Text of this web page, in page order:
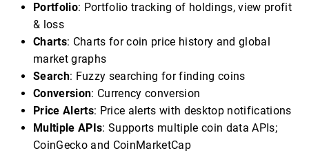
Portfolio: Portfolio tracking of holdings, view profit
& loss
Charts: Charts for coin price history and global
market graphs
Search: Fuzzy searching for finding coins
Conversion: Currency conversion
Price Alerts: Price alerts with desktop notifications
Multiple APIs: Supports multiple coin data APIs;
CoinGecko and CoinMarketCap